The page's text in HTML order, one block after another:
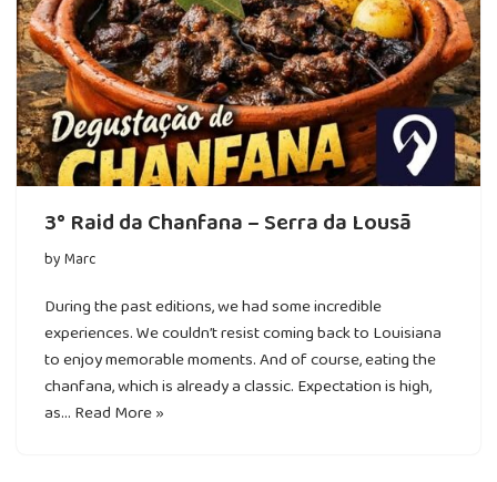
3° Raid da Chanfana – Serra da Lousã
byMarc
During the past editions, we had some incredible
experiences. We couldn’t resist coming back to Louisiana
to enjoy memorable moments. And of course, eating the
chanfana, which is already a classic. Expectation is high,
as… Read More »